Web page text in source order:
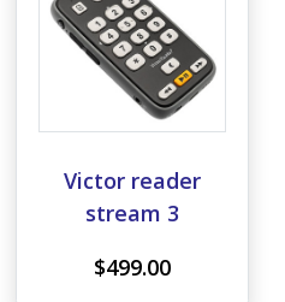
Victor reader
stream 3
$499.00